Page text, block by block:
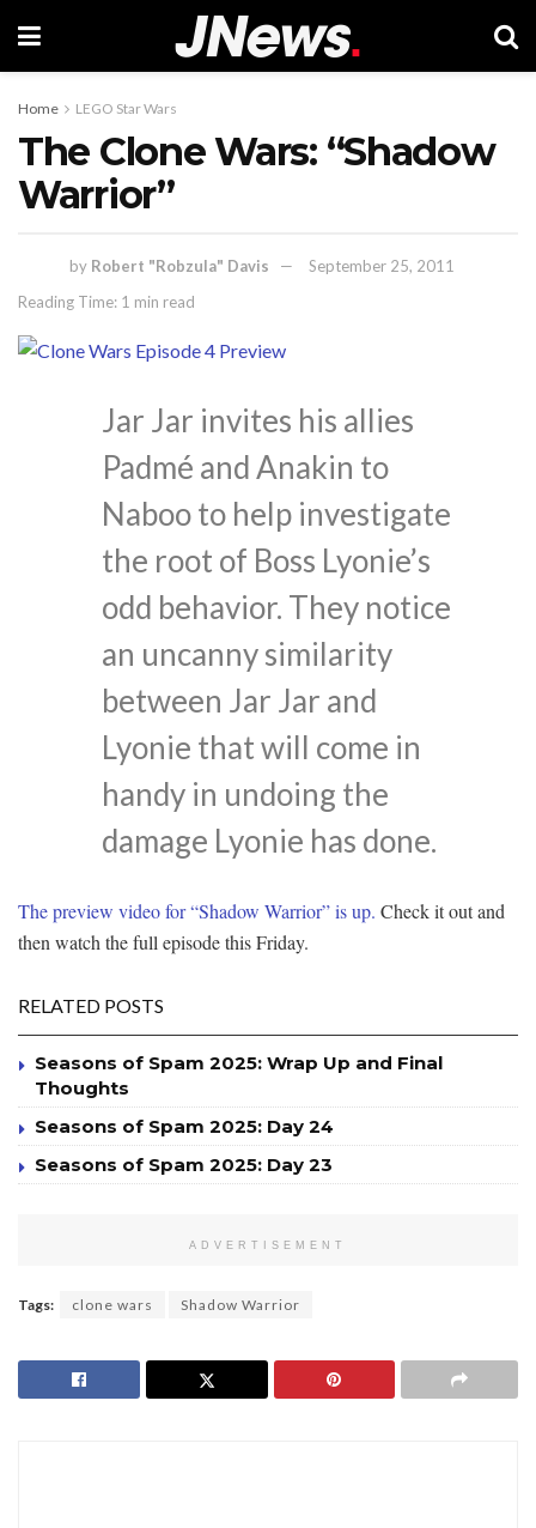
Home LEGO Star Wars
The Clone Wars: “Shadow
Warrior”
by Robert "Robzula" Davis
September 25, 2011
Reading Time: 1 min read
Jar Jar invites his allies
Padmé and Anakin to
Naboo to help investigate
the root of Boss Lyonie’s
odd behavior. They notice
an uncanny similarity
between Jar Jar and
Lyonie that will come in
handy in undoing the
damage Lyonie has done.
The preview video for “Shadow Warrior” is up. Check it out and
then watch the full episode this Friday.
RELATED POSTS
Seasons of Spam 2025: Wrap Up and Final
Thoughts
Seasons of Spam 2025: Day 24
Seasons of Spam 2025: Day 23
ADVERTISEMENT
Tags: clone wars Shadow Warrior